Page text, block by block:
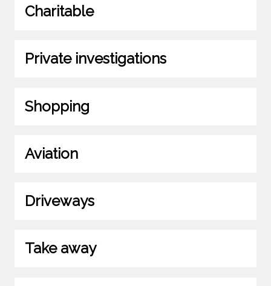
Charitable
Private investigations
Shopping
Aviation
Driveways
Take away